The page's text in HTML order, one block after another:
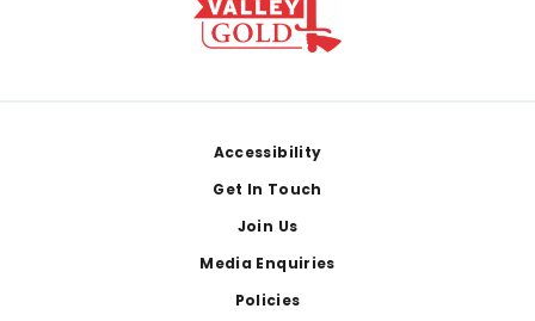
Accessibility
Get In Touch
Join Us
Media Enquiries
Policies